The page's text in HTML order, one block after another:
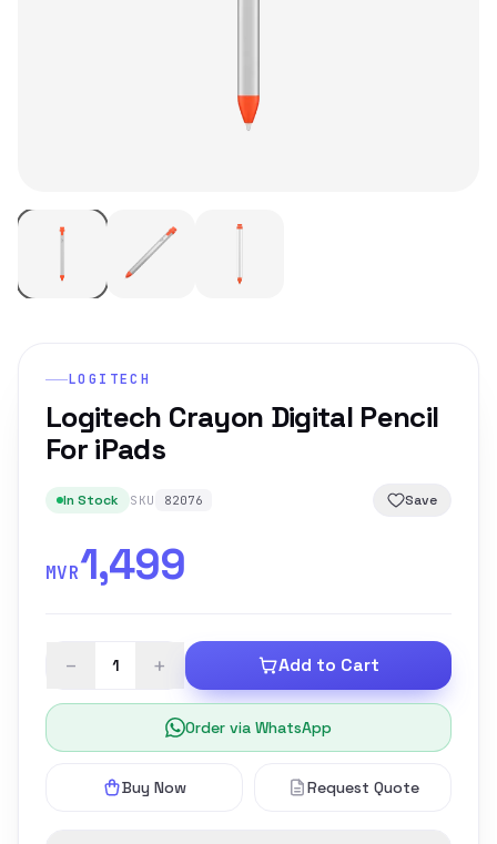
LOGITECH
Logitech Crayon Digital Pencil
For iPads
In Stock SKU 82076 Save
MVR1,499
− + Add to Cart
Order via WhatsApp
Buy Now Request Quote